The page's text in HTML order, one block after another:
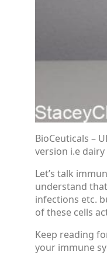
BioCeuticals –
version i.e
Let’s talk
understand
infections etc.
of these cells
Keep reading
your immune